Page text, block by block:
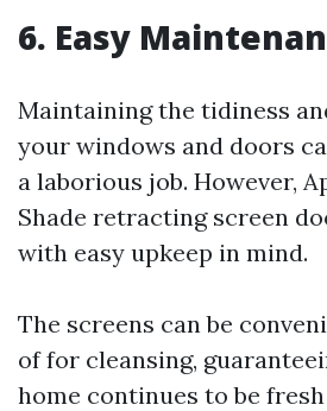
6. Easy
Maintaining the tidiness
your windows and doors
a laborious job. However,
Shade retracting screen
with easy upkeep in mind.
The screens can be
of for cleansing,
home continues to be